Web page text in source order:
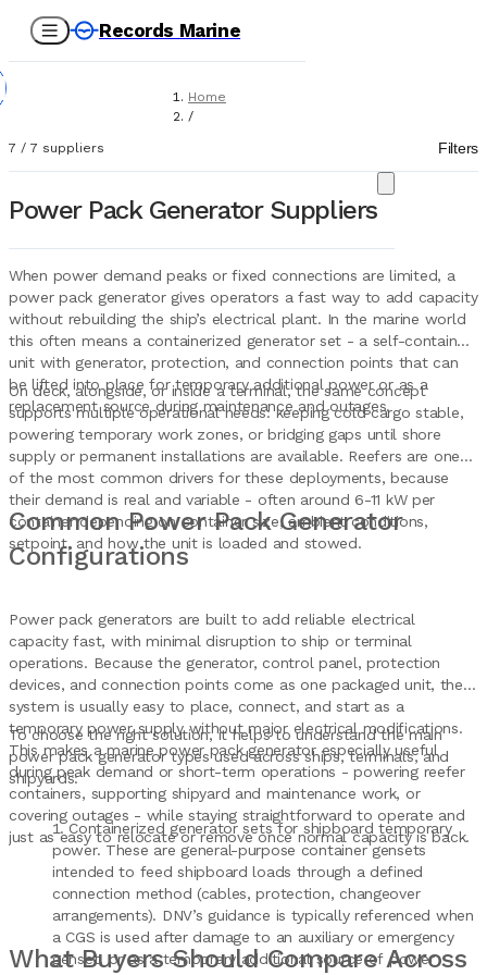
Records Marine
Home
/
Marine Equipment
Power Pack Generators
7 / 7 suppliers Filters
Power Pack Generator Suppliers
When power demand peaks or fixed connections are limited, a
power pack generator gives operators a fast way to add capacity
without rebuilding the ship’s electrical plant. In the marine world
this often means a containerized generator set - a self-contained
unit with generator, protection, and connection points that can
be lifted into place for temporary additional power or as a
replacement source during maintenance and outages.
On deck, alongside, or inside a terminal, the same concept
supports multiple operational needs: keeping cold cargo stable,
powering temporary work zones, or bridging gaps until shore
supply or permanent installations are available. Reefers are one
of the most common drivers for these deployments, because
their demand is real and variable - often around 6-11 kW per
container depending on container size, ambient conditions,
setpoint, and how the unit is loaded and stowed.
Common Power Pack Generator
Configurations
Power pack generators are built to add reliable electrical
capacity fast, with minimal disruption to ship or terminal
operations. Because the generator, control panel, protection
devices, and connection points come as one packaged unit, the
system is usually easy to place, connect, and start as a
temporary power supply without major electrical modifications.
This makes a marine power pack generator especially useful
during peak demand or short-term operations - powering reefer
containers, supporting shipyard and maintenance work, or
covering outages - while staying straightforward to operate and
just as easy to relocate or remove once normal capacity is back.
To choose the right solution, it helps to understand the main
power pack generator types used across ships, terminals, and
shipyards:
Containerized generator sets for shipboard temporary
power. These are general-purpose container gensets
intended to feed shipboard loads through a defined
connection method (cables, protection, changeover
arrangements). DNV’s guidance is typically referenced when
a CGS is used after damage to an auxiliary or emergency
genset, or as a temporary additional source of power
What Buyers Should Compare Across